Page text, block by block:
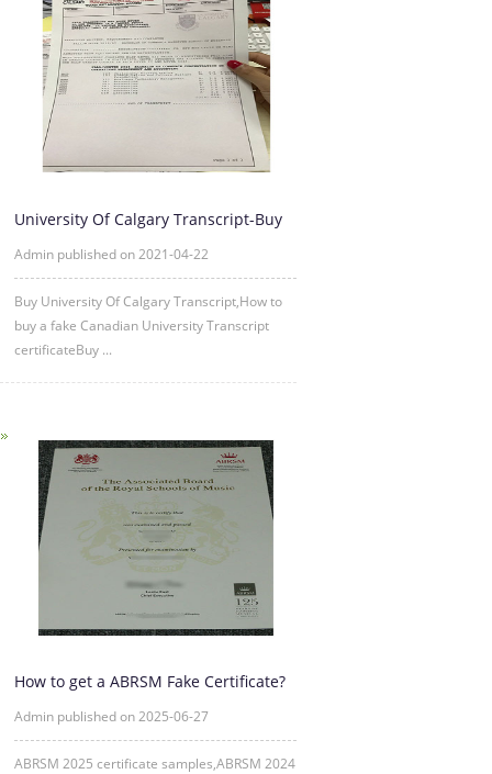
University Of Calgary Transcript-Buy
Admin published on 2021-04-22
Buy University Of Calgary Transcript,How to
buy a fake Canadian University Transcript
certificateBuy ...
How to get a ABRSM Fake Certificate?
Admin published on 2025-06-27
ABRSM 2025 certificate samples,ABRSM 2024